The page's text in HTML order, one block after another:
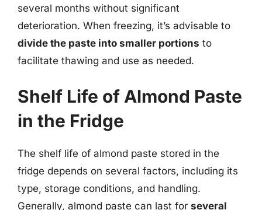
several months without significant
deterioration. When freezing, it’s advisable to
divide the paste into smaller portions to
facilitate thawing and use as needed.
Shelf Life of Almond Paste
in the Fridge
The shelf life of almond paste stored in the
fridge depends on several factors, including its
type, storage conditions, and handling.
Generally, almond paste can last for several